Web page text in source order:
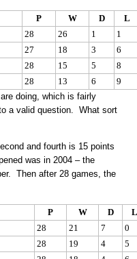
P W D
L
28 26 1
1
27 18 3
6
28 15 5
8
28 13 6
9
doing, which is fairly
a valid question. What sort
and fourth is 15 points
was in 2004 – the
Then after 28 games, the
P W D
L
28 21 7
0
28 19 4
5